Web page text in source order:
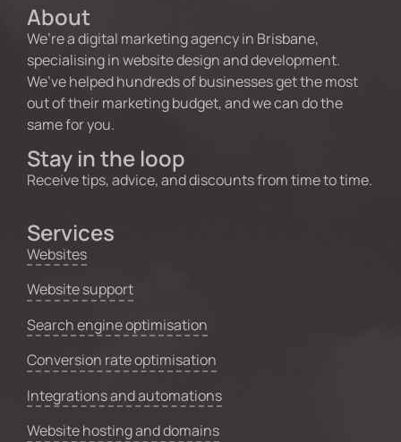
About
We’re a digital marketing agency in Brisbane,
specialising in website design and development.
We’ve helped hundreds of businesses get the most
out of their marketing budget, and we can do the
same for you.
Stay in the loop
Receive tips, advice, and discounts from time to time.
Services
Websites
Website support
Search engine optimisation
Conversion rate optimisation
Integrations and automations
Website hosting and domains